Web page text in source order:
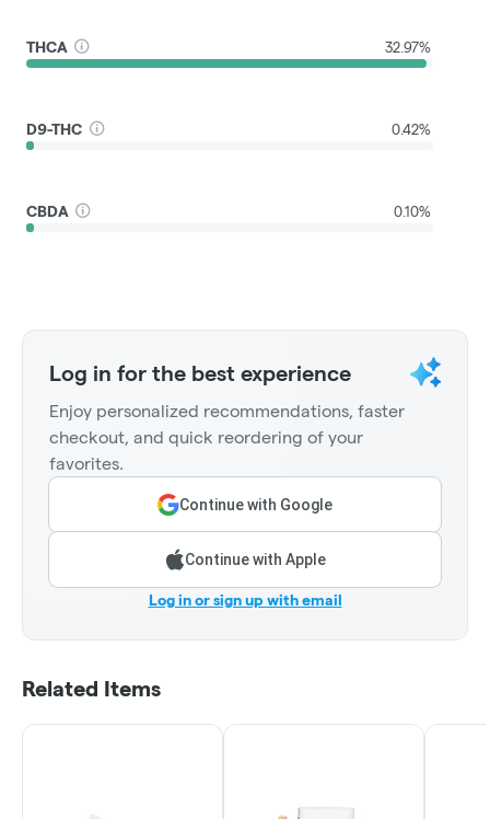
THCA 32.97%
D9-THC 0.42%
CBDA 0.10%
Log in for the best experience
Enjoy personalized recommendations, faster
checkout, and quick reordering of your
favorites.
Continue with Google
Continue with Apple
Log in or sign up with email
Related Items